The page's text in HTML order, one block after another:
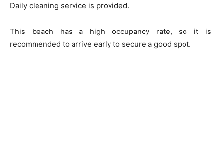
Daily cleaning service is provided.
This beach has a high occupancy rate, so it is
recommended to arrive early to secure a good spot.